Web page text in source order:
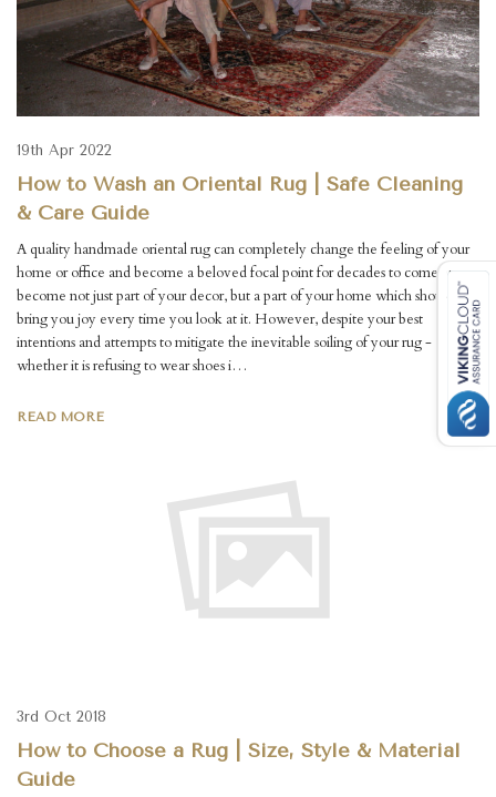
19th Apr 2022
How to Wash an Oriental Rug | Safe Cleaning
& Care Guide
A quality handmade oriental rug can completely change the feeling of your
home or office and become a beloved focal point for decades to come. They
become not just part of your decor, but a part of your home which should
bring you joy every time you look at it. However, despite your best
intentions and attempts to mitigate the inevitable soiling of your rug -
whether it is refusing to wear shoes i…
READ MORE
3rd Oct 2018
How to Choose a Rug | Size, Style & Material
Guide